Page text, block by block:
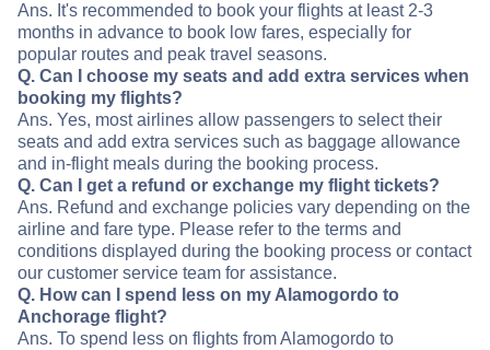
Ans. It's recommended to book your flights at least 2-3
months in advance to book low fares, especially for
popular routes and peak travel seasons.
Q. Can I choose my seats and add extra services when
booking my flights?
Ans. Yes, most airlines allow passengers to select their
seats and add extra services such as baggage allowance
and in-flight meals during the booking process.
Q. Can I get a refund or exchange my flight tickets?
Ans. Refund and exchange policies vary depending on the
airline and fare type. Please refer to the terms and
conditions displayed during the booking process or contact
our customer service team for assistance.
Q. How can I spend less on my Alamogordo to
Anchorage flight?
Ans. To spend less on flights from Alamogordo to